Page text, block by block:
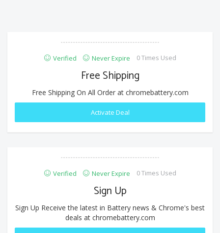
Verified Never Expire 0 Times Used
Free Shipping
Free Shipping On All Order at chromebattery.com
Activate Deal
Verified Never Expire 0 Times Used
Sign Up
Sign Up Receive the latest in Battery news & Chrome's best
deals at chromebattery.com